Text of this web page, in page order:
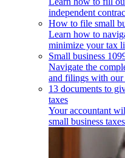
independent
How to file small
Learn how to
minimize your tax
Small business
Navigate the
and filings with our
13 documents to
taxes
Your accountant
small business